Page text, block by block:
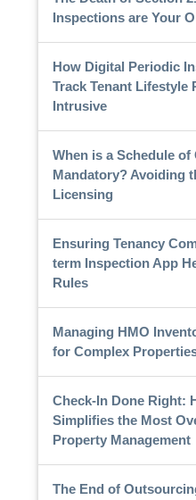
Inspections are Your
How Digital Periodic
Track Tenant Lifestyle
Intrusive
When is a Schedule
Mandatory? Avoiding
Licensing
Ensuring Tenancy
term Inspection App
Rules
Managing HMO
for Complex
Check-In Done Right:
Simplifies the Most
Property Management
The End of